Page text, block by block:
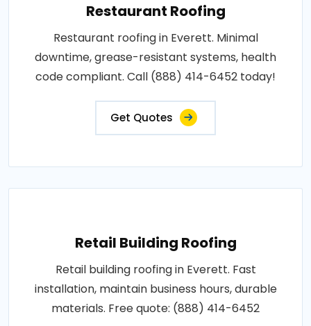
Restaurant Roofing
Restaurant roofing in Everett. Minimal
downtime, grease-resistant systems, health
code compliant. Call (888) 414-6452 today!
Get Quotes
Retail Building Roofing
Retail building roofing in Everett. Fast
installation, maintain business hours, durable
materials. Free quote: (888) 414-6452